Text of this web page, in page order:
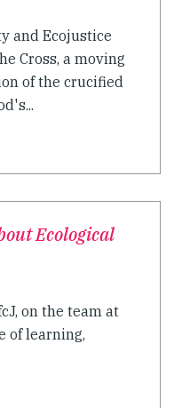
and Ecojustice
Cross, a moving
of the crucified
Ecological
on the team at
of learning,